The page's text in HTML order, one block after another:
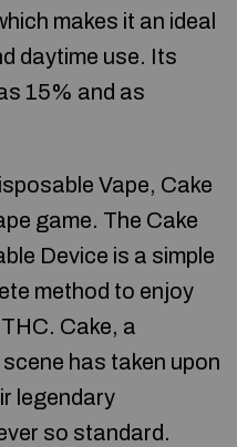
makes it an ideal
daytime use. Its
15% and as
Vape, Cake
game. The Cake
Device is a simple
method to enjoy
Cake, a
has taken upon
legendary
so standard.